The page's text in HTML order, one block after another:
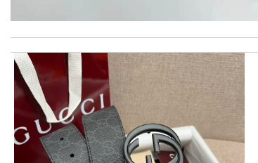
Super Fast Delivery!! Beautiful packaging! Exactly
Thank you for your delivery. It was fast, the clutch
I'm amazed at how well this product works. Review
Ordering was easy and my purchase came
The product was exactly as it appeared on the